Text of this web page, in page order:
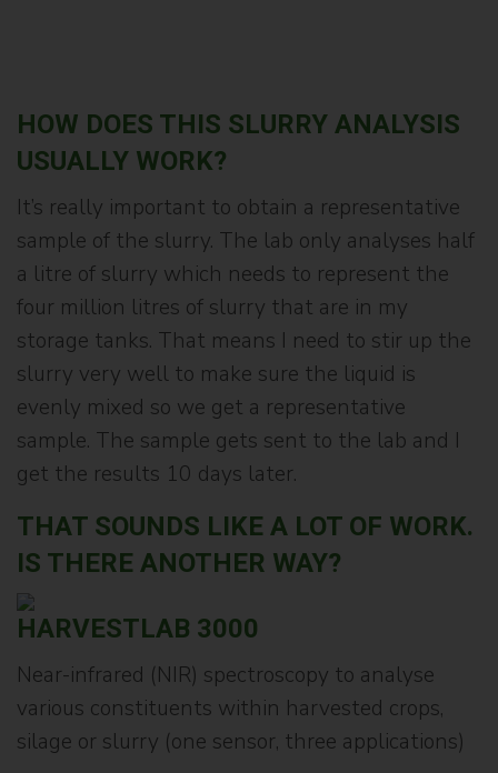
HOW DOES THIS SLURRY ANALYSIS
USUALLY WORK?
It’s really important to obtain a representative
sample of the slurry. The lab only analyses half
a litre of slurry which needs to represent the
four million litres of slurry that are in my
storage tanks. That means I need to stir up the
slurry very well to make sure the liquid is
evenly mixed so we get a representative
sample. The sample gets sent to the lab and I
get the results 10 days later.
THAT SOUNDS LIKE A LOT OF WORK.
IS THERE ANOTHER WAY?
HARVESTLAB 3000
Near-infrared (NIR) spectroscopy to analyse
various constituents within harvested crops,
silage or slurry (one sensor, three applications)